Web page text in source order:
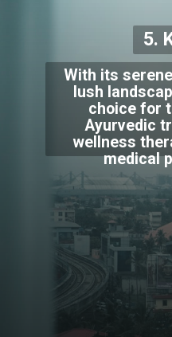
5.
With its
lush
choice for
Ayurvedic
wellness
medical